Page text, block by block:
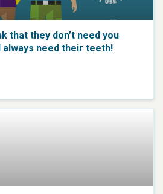
that they don’t need you
always need their teeth!